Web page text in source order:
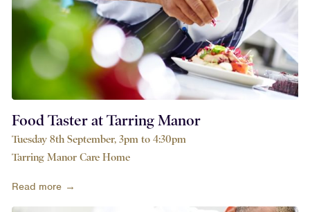
Food Taster at Tarring Manor
Tuesday 8th September, 3pm to 4:30pm
Tarring Manor Care Home
Read more →